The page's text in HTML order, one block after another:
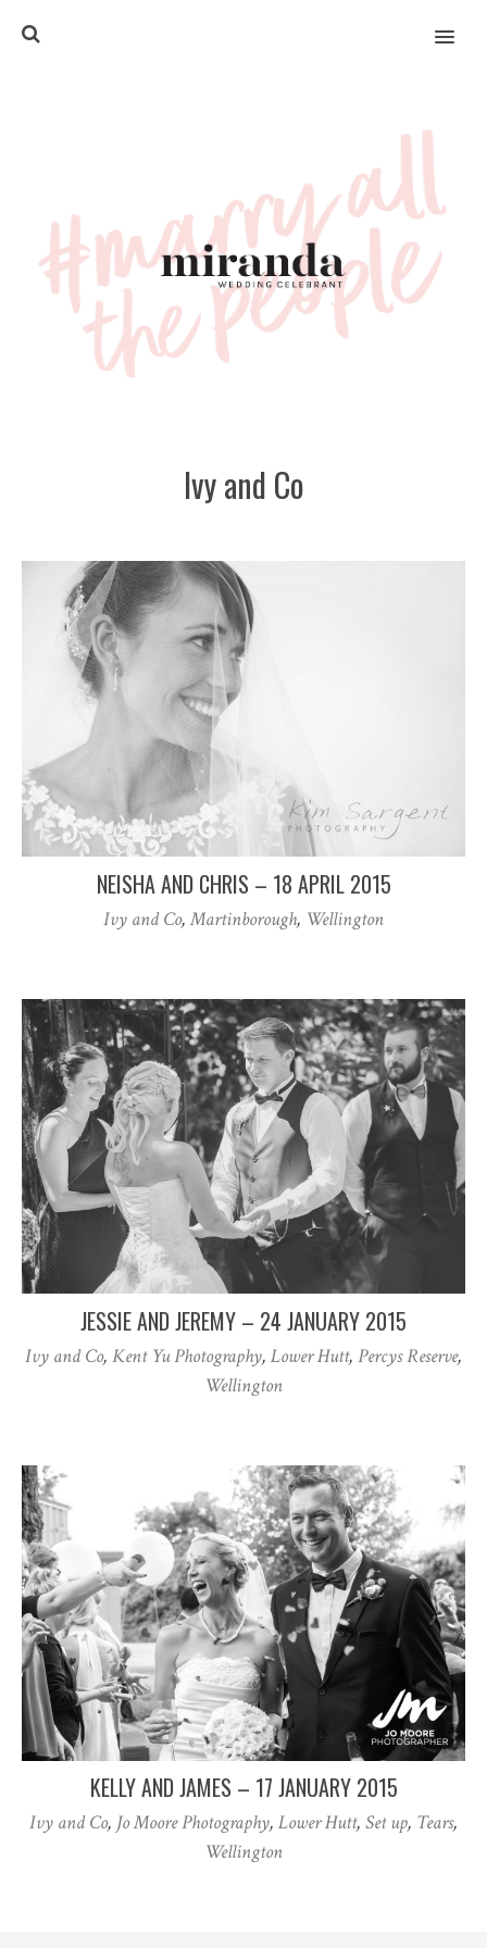
MENU
Ivy and Co
NEISHA AND CHRIS – 18 APRIL 2015
Ivy and Co,Martinborough, Wellington
JESSIE AND JEREMY – 24 JANUARY 2015
Ivy and Co, Kent Yu Photography, Lower Hutt, Percys Reserve,
Wellington
KELLY AND JAMES – 17 JANUARY 2015
Ivy and Co, Jo Moore Photography, Lower Hutt, Set up, Tears,
Wellington